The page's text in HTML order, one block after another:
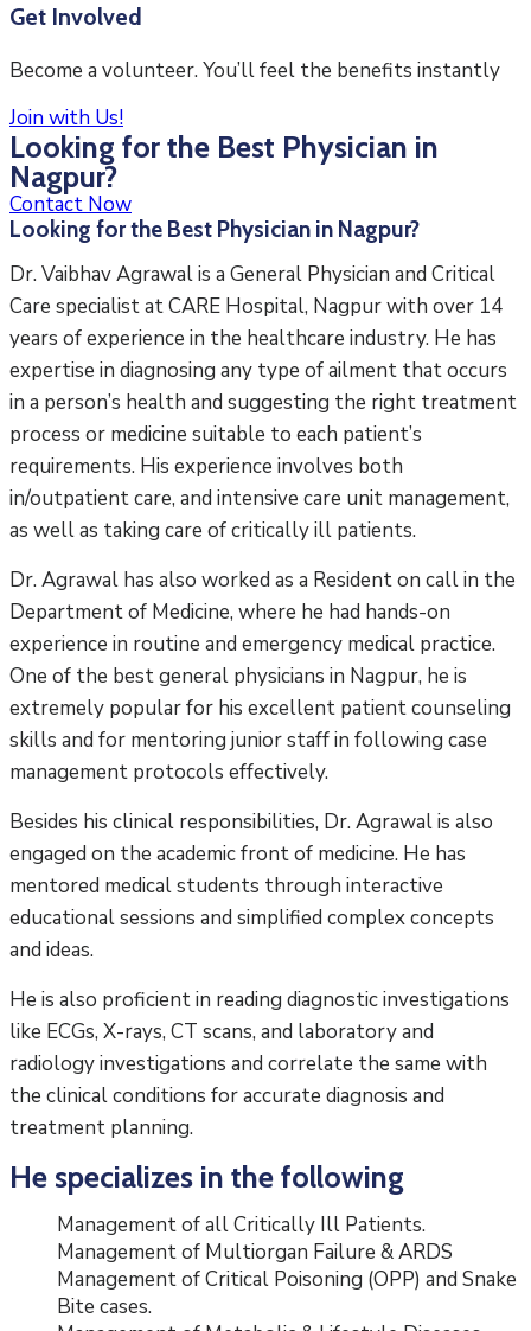
Get Involved
Become a volunteer. You’ll feel the benefits instantly
Join with Us!
Looking for the Best Physician in
Nagpur?
Contact Now
Looking for the Best Physician in Nagpur?
Dr. Vaibhav Agrawal is a General Physician and Critical
Care specialist at CARE Hospital, Nagpur with over 14
years of experience in the healthcare industry. He has
expertise in diagnosing any type of ailment that occurs
in a person’s health and suggesting the right treatment
process or medicine suitable to each patient’s
requirements. His experience involves both
in/outpatient care, and intensive care unit management,
as well as taking care of critically ill patients.
Dr. Agrawal has also worked as a Resident on call in the
Department of Medicine, where he had hands-on
experience in routine and emergency medical practice.
One of the best general physicians in Nagpur, he is
extremely popular for his excellent patient counseling
skills and for mentoring junior staff in following case
management protocols effectively.
Besides his clinical responsibilities, Dr. Agrawal is also
engaged on the academic front of medicine. He has
mentored medical students through interactive
educational sessions and simplified complex concepts
and ideas.
He is also proficient in reading diagnostic investigations
like ECGs, X-rays, CT scans, and laboratory and
radiology investigations and correlate the same with
the clinical conditions for accurate diagnosis and
treatment planning.
He specializes in the following
Management of all Critically Ill Patients.
Management of Multiorgan Failure & ARDS
Management of Critical Poisoning (OPP) and Snake
Bite cases.